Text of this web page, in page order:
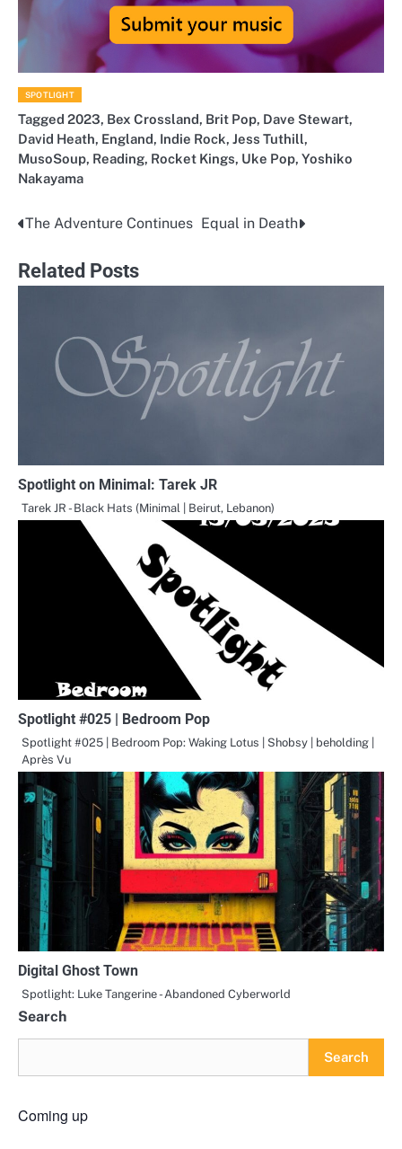
SPOTLIGHT
Tagged 2023, Bex Crossland, Brit Pop, Dave Stewart,
David Heath, England, Indie Rock, Jess Tuthill,
MusoSoup, Reading, Rocket Kings, Uke Pop, Yoshiko
Nakayama
Post
navigation
The Adventure Continues Equal in Death
Related Posts
Spotlight on Minimal: Tarek JR
Tarek JR - Black Hats (Minimal | Beirut, Lebanon)
Spotlight #025 | Bedroom Pop
Spotlight #025 | Bedroom Pop: Waking Lotus | Shobsy | beholding |
Après Vu
Digital Ghost Town
Spotlight: Luke Tangerine - Abandoned Cyberworld
Search
Search
Coming up